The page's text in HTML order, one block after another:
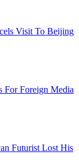
Visit To Beijing
For Foreign Media
Futurist Lost His